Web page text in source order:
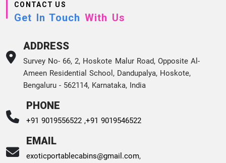
CONTACT US
Get In Touch With Us
ADDRESS
Survey No- 66, 2, Hoskote Malur Road, Opposite Al-
Ameen Residential School, Dandupalya, Hoskote,
Bengaluru - 562114, Karnataka, India
PHONE
+91 9019556522 ,+91 9019546522
EMAIL
exoticportablecabins@gmail.com,